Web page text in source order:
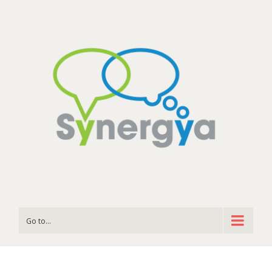
Go to...